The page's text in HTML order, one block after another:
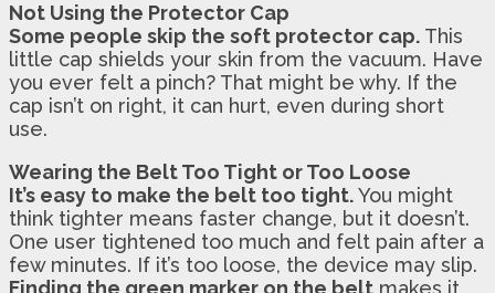
Not Using the Protector Cap
Some people skip the soft protector cap. This
little cap shields your skin from the vacuum. Have
you ever felt a pinch? That might be why. If the
cap isn’t on right, it can hurt, even during short
use.
Wearing the Belt Too Tight or Too Loose
It’s easy to make the belt too tight.You might
think tighter means faster change, but it doesn’t.
One user tightened too much and felt pain after a
few minutes. If it’s too loose, the device may slip.
Finding the green marker on the belt makes it